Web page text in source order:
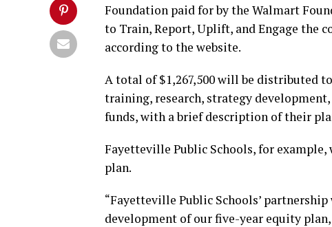
Foundation paid for by the Walmart
to Train, Report, Uplift, and Engage the
according to the website.
A total of $1,267,500 will be distributed
training, research, strategy
funds, with a brief description of their
Fayetteville Public Schools, for
plan.
“Fayetteville Public Schools’
development of our five-year equity